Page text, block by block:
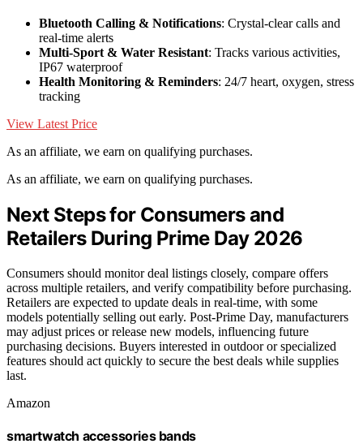
Bluetooth Calling & Notifications: Crystal-clear calls and
real-time alerts
Multi-Sport & Water Resistant: Tracks various activities,
IP67 waterproof
Health Monitoring & Reminders: 24/7 heart, oxygen, stress
tracking
View Latest Price
As an affiliate, we earn on qualifying purchases.
As an affiliate, we earn on qualifying purchases.
Next Steps for Consumers and
Retailers During Prime Day 2026
Consumers should monitor deal listings closely, compare offers
across multiple retailers, and verify compatibility before purchasing.
Retailers are expected to update deals in real-time, with some
models potentially selling out early. Post-Prime Day, manufacturers
may adjust prices or release new models, influencing future
purchasing decisions. Buyers interested in outdoor or specialized
features should act quickly to secure the best deals while supplies
last.
Amazon
smartwatch accessories bands